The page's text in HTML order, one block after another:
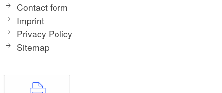
Contact form
Imprint
Privacy Policy
Sitemap